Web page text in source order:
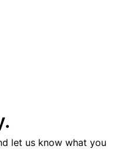
let us know what you